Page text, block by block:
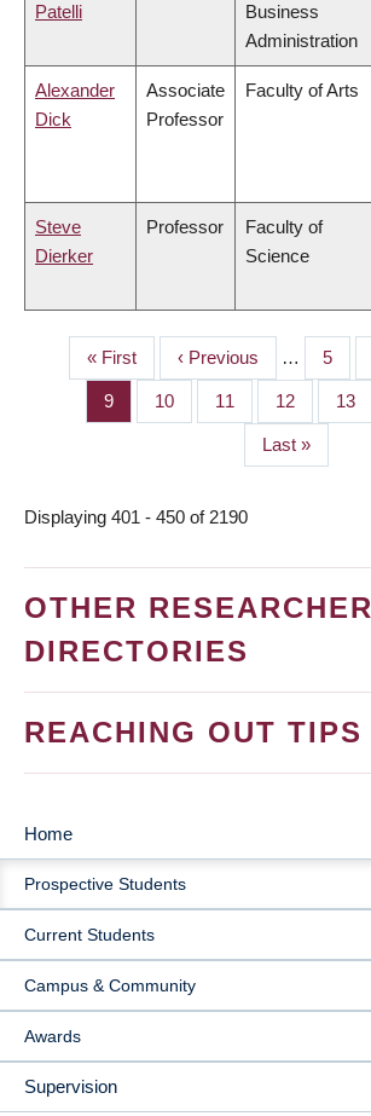
Patelli
Business
Administration
Alexander
Dick
Associate
Professor
Faculty of Arts
Steve
Dierker
Professor
Faculty of
Science
PAGINATION
First
page
« First
Previous
page
‹ Previous … Page
5
Page
9 Page
10 Page
11 Page
12 Page
13
Last
page
Last »
Displaying 401 - 450 of 2190
OTHER RESEARCHER
DIRECTORIES
REACHING OUT TIPS
MAIN
NAVIGATION
Home
Prospective Students
Current Students
Campus & Community
Awards
Supervision